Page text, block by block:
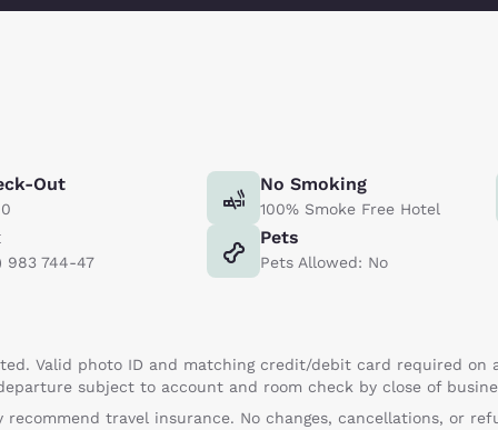
Out No Smoking
100% Smoke Free Hotel
983 744-47
Pets
Pets Allowed: No
Valid photo ID and matching credit/debit card required on
subject to account and room check by close of
travel insurance. No changes, cancellations, or